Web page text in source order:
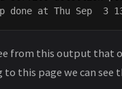
from this output that
to this page we can see